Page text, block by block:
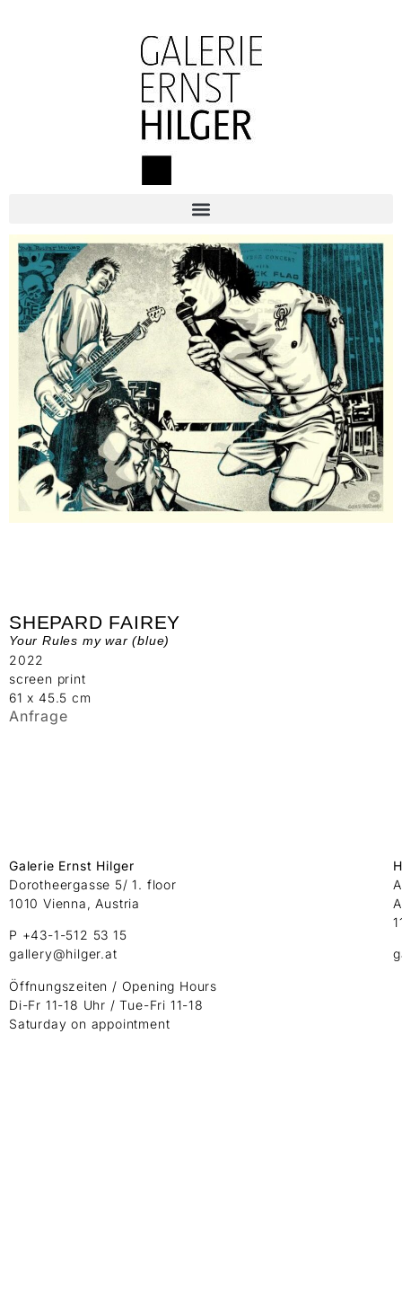
SHEPARD FAIREY
Your Rules my war (blue)
2022
screen print
61 x 45.5 cm
Anfrage
Galerie Ernst Hilger
Dorotheergasse 5/ 1. floor
1010 Vienna, Austria
P +43-1-512 53 15
gallery@hilger.at
Öffnungszeiten / Opening Hours
Di-Fr 11-18 Uhr / Tue-Fri 11-18
Saturday on appointment